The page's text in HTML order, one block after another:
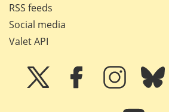
RSS feeds
Social media
Valet API